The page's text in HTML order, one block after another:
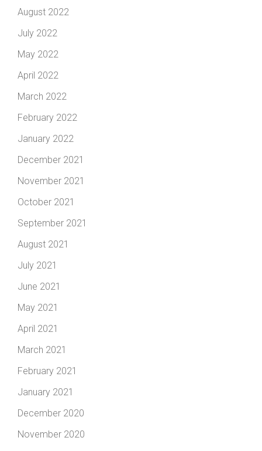
August 2022
July 2022
May 2022
April 2022
March 2022
February 2022
January 2022
December 2021
November 2021
October 2021
September 2021
August 2021
July 2021
June 2021
May 2021
April 2021
March 2021
February 2021
January 2021
December 2020
November 2020